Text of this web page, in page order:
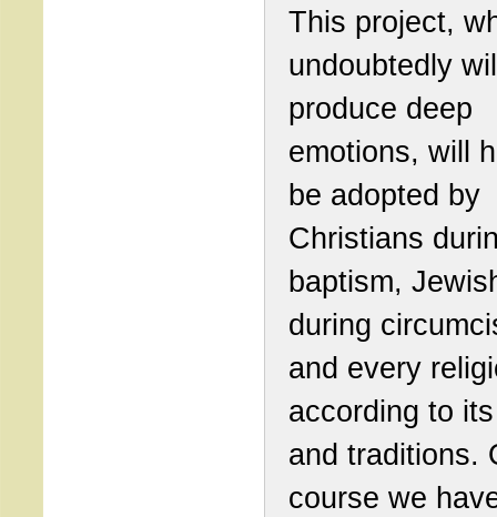
This project,
undoubtedly
produce deep
emotions, will
be adopted by
Christians
baptism,
during
and every
according to
and traditions.
course we